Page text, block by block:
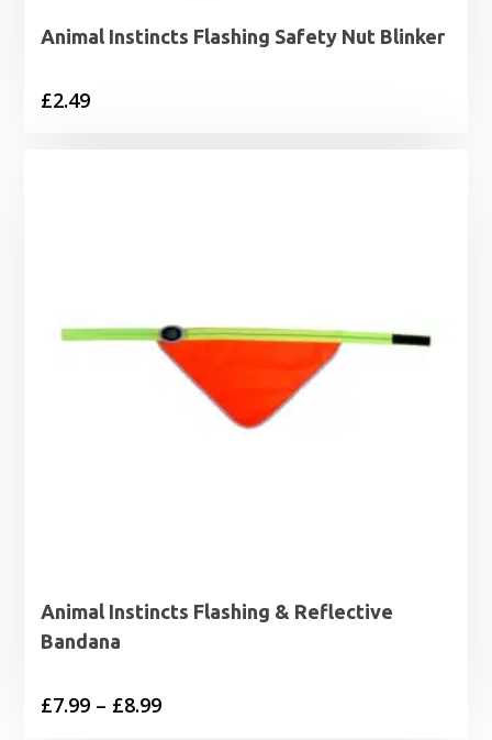
Animal Instincts Flashing Safety Nut Blinker
£2.49
Animal Instincts Flashing & Reflective
Bandana
£7.99 – £8.99Price